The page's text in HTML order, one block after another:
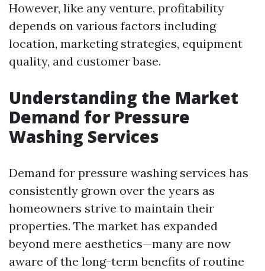
However, like any venture, profitability
depends on various factors including
location, marketing strategies, equipment
quality, and customer base.
Understanding the Market
Demand for Pressure
Washing Services
Demand for pressure washing services has
consistently grown over the years as
homeowners strive to maintain their
properties. The market has expanded
beyond mere aesthetics—many are now
aware of the long-term benefits of routine